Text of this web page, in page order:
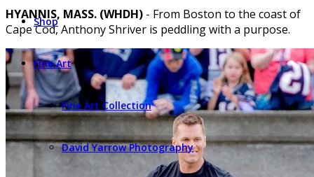
Shop
Fine Art
Fine Art Collection
David Yarrow Photography
HYANNIS, MASS. (WHDH) - From Boston to the coast of
Cape Cod, Anthony Shriver is peddling with a purpose.